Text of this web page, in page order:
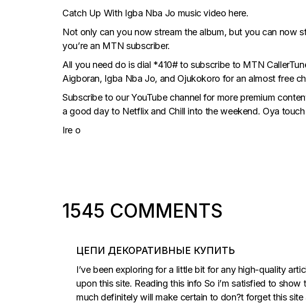
Catch Up With Igba Nba Jo music video here.
Not only can you nowstream the album, but you can now
you’re an MTN subscriber.
All you need do is dial *410# to subscribe to MTN
Aigboran, Igba Nba Jo, and Ojukokoro for an almost free
Subscribe to our YouTube channel for more premium
a good day to Netflix and Chill into the weekend. Oya
Ire o
1545 COMMENTS
ЦЕПИ ДЕКОРАТИВНЫЕ КУПИТЬ
I’ve been exploring for a little bit for any high-quality
upon this site. Reading this info So i’m satisfied to
much definitely will make certain to don?t forget this